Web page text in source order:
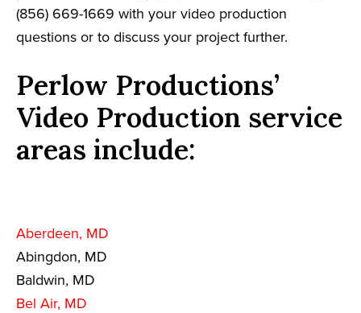
(856) 669-1669 with your video production
questions or to discuss your project further.
Perlow Productions’
Video Production service
areas include:
Aberdeen, MD
Abingdon, MD
Baldwin, MD
Bel Air, MD